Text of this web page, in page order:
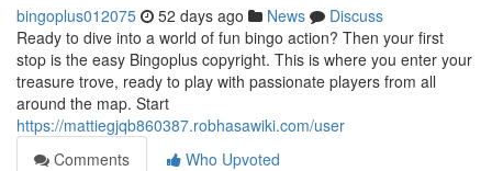
bingoplus012075 52 days ago News
Discuss
Ready to dive into a world of fun bingo action? Then your first
stop is the easy Bingoplus copyright. This is where you enter your
treasure trove, ready to play with passionate players from all
around the map. Start
https://mattiegjqb860387.robhasawiki.com/user
Comments
Who Upvoted